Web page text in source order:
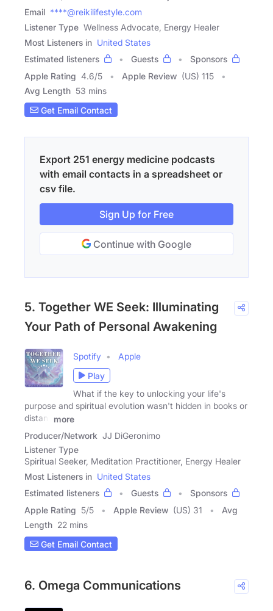
Email ****@reikilifestyle.com
Listener Type Wellness Advocate, Energy Healer
Most Listeners in United States
Estimated listeners
Guests
Sponsors
Apple Rating 4.6/5 Apple Review (US) 115
Avg Length 53 mins
Get Email Contact
Export 251 energy medicine podcasts
with email contacts in a spreadsheet or
csv file.
Sign Up for Free
Continue with Google
5. Together WE Seek: Illuminating
Your Path of Personal Awakening
Spotify
Apple
Play
What if the key to unlocking your life's
purpose and spiritual evolution wasn't hidden in books or
distant
more
Producer/Network JJ DiGeronimo
Listener Type
Spiritual Seeker, Meditation Practitioner, Energy Healer
Most Listeners in United States
Estimated listeners
Guests
Sponsors
Apple Rating 5/5 Apple Review (US) 31
Avg
Length 22 mins
Get Email Contact
6. Omega Communications